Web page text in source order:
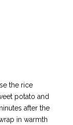
the rice
potato and
after the
in warmth